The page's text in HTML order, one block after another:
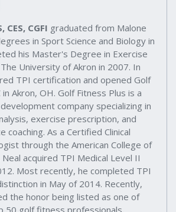
CES, CGFI graduated from Malone
in Sport Science and Biology in
his Master's Degree in Exercise
University of Akron in 2007. In
TPI certification and opened Golf
in Akron, OH. Golf Fitness Plus is a
company specializing in
exercise prescription, and
coaching. As a Certified Clinical
through the American College of
acquired TPI Medical Level II
Most recently, he completed TPI
in May of 2014. Recently,
the honor being listed as one of
50 golf fitness professionals.